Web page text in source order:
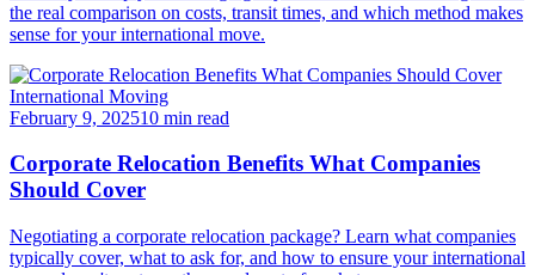
the real comparison on costs, transit times, and which method makes
sense for your international move.
International Moving
February 9, 202510 min read
Corporate Relocation Benefits What Companies
Should Cover
Negotiating a corporate relocation package? Learn what companies
typically cover, what to ask for, and how to ensure your international